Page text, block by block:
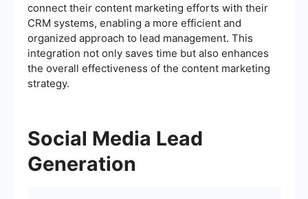
connect their content marketing efforts with their
CRM systems, enabling a more efficient and
organized approach to lead management. This
integration not only saves time but also enhances
the overall effectiveness of the content marketing
strategy.
Social Media Lead
Generation